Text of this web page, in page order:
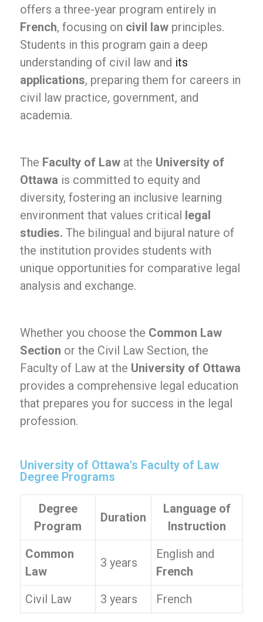
offers a three-year program entirely in
French, focusing on civil law principles.
Students in this program gain a deep
understanding of civil law and its
applications, preparing them for careers in
civil law practice, government, and
academia.
The Faculty of Law at the University of
Ottawa is committed to equity and
diversity, fostering an inclusive learning
environment that values critical
legal
studies. The bilingual and bijural nature of
the institution provides students with
unique opportunities for comparative legal
analysis and exchange.
Whether you choose the Common Law
Section or the Civil Law Section, the
Faculty of Law at the University of Ottawa
provides a comprehensive legal education
that prepares you for success in the legal
profession.
University of Ottawa's Faculty of Law
Degree Programs
Degree
Program
Duration
Language of
Instruction
Common
Law
3 years
English and
French
Civil Law
3 years French